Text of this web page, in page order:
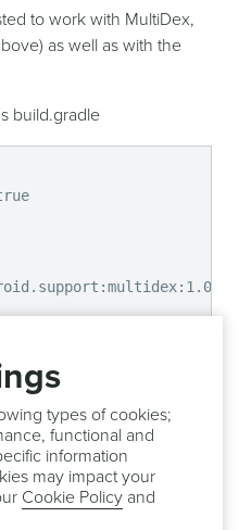
to work with MultiDex,
as well as with the
build.gradle
method in the
(Context
(base);
types of cookies;
functional and
information
may impact your
Cookie Policy and